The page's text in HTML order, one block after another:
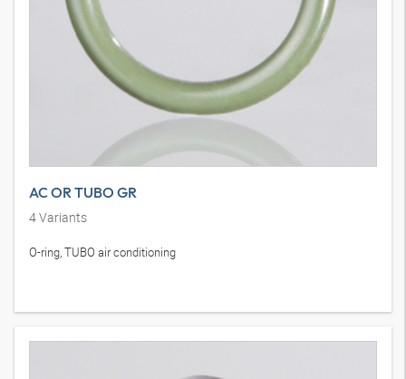
AC OR TUBO GR
4Variants
O-ring, TUBO air conditioning